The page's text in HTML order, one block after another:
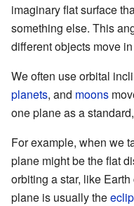
imaginary flat surface
something else. This
different objects move
We often use orbital
planets, and moons
one plane as a
For example, when we
plane might be the flat
orbiting a star, like
plane is usually the